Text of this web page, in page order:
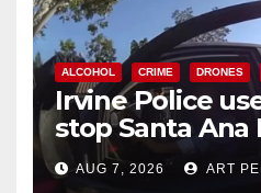
ALCOHOL CRIME DRONES
Irvine Police
stop Santa Ana
after near-miss
AUG 7, 2026 ART